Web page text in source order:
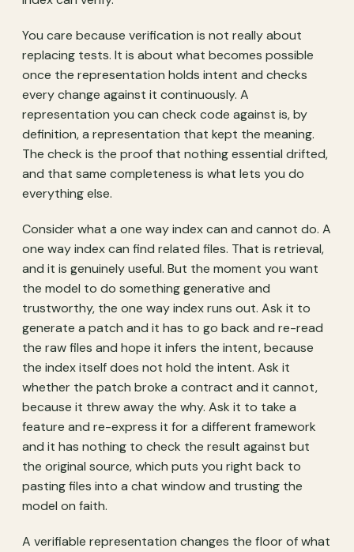
You care because verification is not really about
replacing tests. It is about what becomes possible
once the representation holds intent and checks
every change against it continuously. A
representation you can check code against is, by
definition, a representation that kept the meaning.
The check is the proof that nothing essential drifted,
and that same completeness is what lets you do
everything else.
Consider what a one way index can and cannot do. A
one way index can find related files. That is retrieval,
and it is genuinely useful. But the moment you want
the model to do something generative and
trustworthy, the one way index runs out. Ask it to
generate a patch and it has to go back and re-read
the raw files and hope it infers the intent, because
the index itself does not hold the intent. Ask it
whether the patch broke a contract and it cannot,
because it threw away the why. Ask it to take a
feature and re-express it for a different framework
and it has nothing to check the result against but
the original source, which puts you right back to
pasting files into a chat window and trusting the
model on faith.
A verifiable representation changes the floor of what